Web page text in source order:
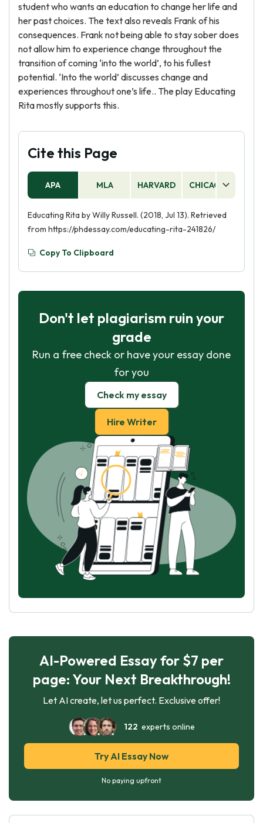
student who wants an education to change her life and
her past choices. The text also reveals Frank of his
consequences. Frank not being able to stay sober does
not allow him to experience change throughout the
transition of coming ‘into the world’, to his fullest
potential. ‘Into the world’ discusses change and
experiences throughout one’s life.. The play Educating
Rita mostly supports this.
Cite this Page
APA MLA HARVARD CHICAGO
Educating Rita by Willy Russell. (2018, Jul 13). Retrieved
from https://phdessay.com/educating-rita-241826/
Copy To Clipboard
Don't let plagiarism ruin your
grade
Run a free check or have your essay done
for you
Check my essay
Hire Writer
AI-Powered Essay for $7 per
page: Your Next Breakthrough!
Let AI create, let us perfect. Exclusive offer!
122 experts online
Try AI Essay Now
No paying upfront